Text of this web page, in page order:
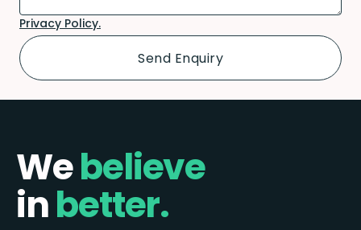
Privacy Policy.
Webelieve
inbetter.